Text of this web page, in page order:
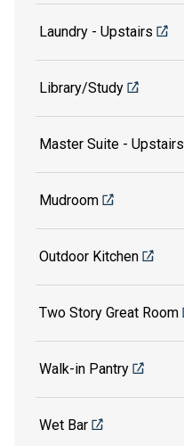
Laundry - Upstairs
Library/Study
Master Suite - Upstairs
Mudroom
Outdoor Kitchen
Two Story Great Room
Walk-in Pantry
Wet Bar